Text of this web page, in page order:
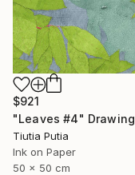
$921
"Leaves #4" Drawing
Tiutia Putia
Ink on Paper
50 x 50 cm